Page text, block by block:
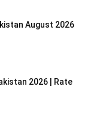
August 2026
2026 | Rate